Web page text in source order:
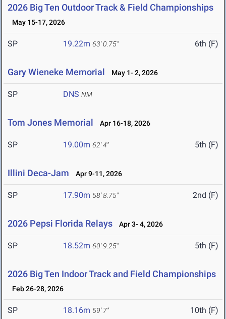
2026 Big Ten Outdoor Track & Field Championships
May 15-17, 2026
SP 19.22m 63' 0.75" 6th (F)
Gary Wieneke Memorial May 1- 2, 2026
SP DNS NM
Tom Jones Memorial Apr 16-18, 2026
SP 19.00m 62' 4" 5th (F)
Illini Deca-Jam Apr 9-11, 2026
SP 17.90m 58' 8.75" 2nd (F)
2026 Pepsi Florida Relays Apr 3- 4, 2026
SP 18.52m 60' 9.25" 5th (F)
2026 Big Ten Indoor Track and Field Championships
Feb 26-28, 2026
SP 18.16m 59' 7" 10th (F)